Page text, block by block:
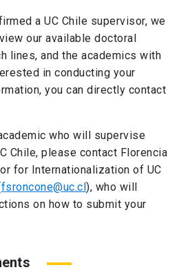
a UC Chile supervisor, we
our available doctoral
lines, and the academics with
in conducting your
you can directly contact
who will supervise
Chile, please contact Florencia
for Internationalization of UC
fsroncone@uc.cl), who will
on how to submit your